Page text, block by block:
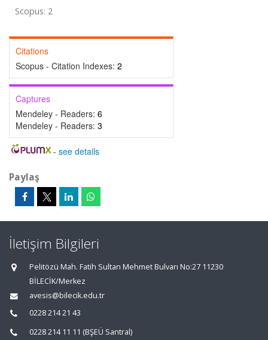
Scopus: 2
Citations
Scopus - Citation Indexes: 2
Captures
Mendeley - Readers: 6
Mendeley - Readers: 3
- see details
Paylaş
İletişim Bilgileri
Pelitözü Mah. Fatih Sultan Mehmet Bulvarı No:27 11230
BİLECİK/Merkez
avesis@bilecik.edu.tr
0228 214 21 43
0228 214 11 11 (BŞEÜ Santral)